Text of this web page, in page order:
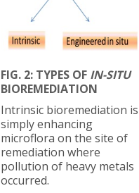
FIG. 2: TYPES OF IN-SITU
BIOREMEDIATION
Intrinsic bioremediation is
simply enhancing
microflora on the site of
remediation where
pollution of heavy metals
occurred.